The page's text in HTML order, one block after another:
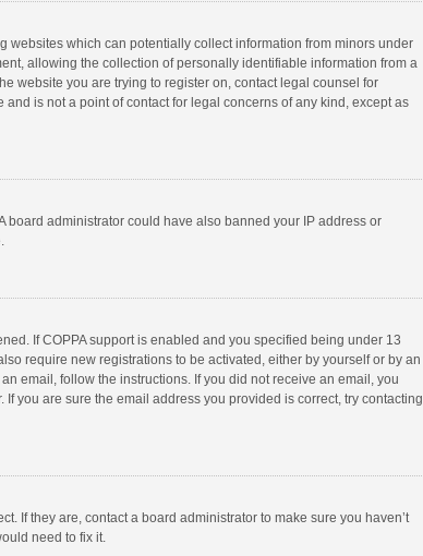
websites which can potentially collect information from minors under
allowing the collection of personally identifiable information from a
website you are trying to register on, contact legal counsel for
is not a point of contact for legal concerns of any kind, except as
board administrator could have also banned your IP address or
If COPPA support is enabled and you specified being under 13
require new registrations to be activated, either by yourself or by an
email, follow the instructions. If you did not receive an email, you
you are sure the email address you provided is correct, try contacting
If they are, contact a board administrator to make sure you haven’t
need to fix it.